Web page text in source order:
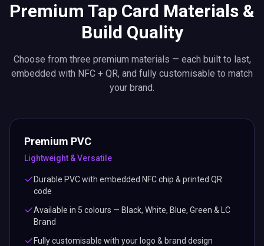
Premium Tap Card Materials &
Build Quality
Choose from three premium materials — each built to last,
embedded with NFC + QR, and fully customisable to match
your brand.
Premium PVC
Lightweight & Versatile
Durable PVC with embedded NFC chip & printed QR
code
Available in 5 colours — Black, White, Blue, Green & LC
Brand
Fully customisable with your logo & brand design